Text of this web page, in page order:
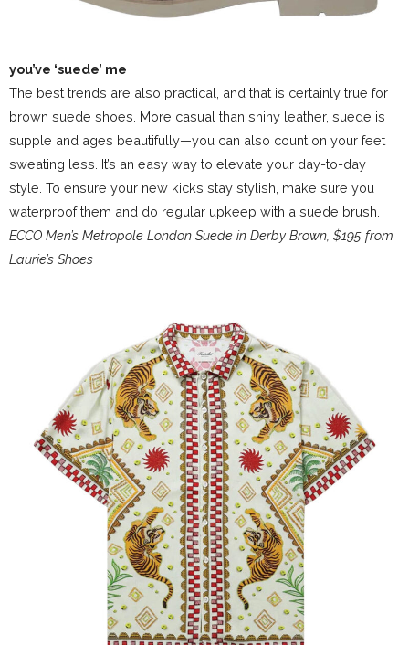
you’ve ‘suede’ me
The best trends are also practical, and that is certainly true for
brown suede shoes. More casual than shiny leather, suede is
supple and ages beautifully—you can also count on your feet
sweating less. It’s an easy way to elevate your day-to-day
style. To ensure your new kicks stay stylish, make sure you
waterproof them and do regular upkeep with a suede brush.
ECCO Men’s Metropole London Suede in Derby Brown, $195 from
Laurie’s Shoes